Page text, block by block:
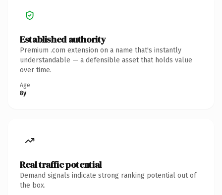
Established authority
Premium .com extension on a name that's instantly
understandable — a defensible asset that holds value
over time.
Age
8y
Real traffic potential
Demand signals indicate strong ranking potential out of
the box.